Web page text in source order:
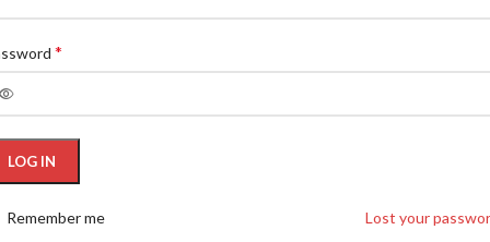
*
LOG IN
Lost your
Remember me